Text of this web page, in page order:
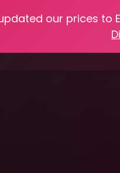
our prices to
Online Classes